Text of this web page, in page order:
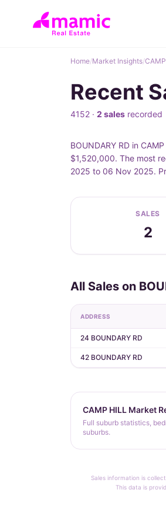
Home/Market Insights/
Recent
4152 · 2 sales recorded
BOUNDARY RD in
$1,520,000. The most
2025 to 06 Nov 2025.
SALES
2
All Sales on
ADDRESS
24 BOUNDARY RD
42 BOUNDARY RD
CAMP HILL Market
Full suburb statistics,
suburbs.
Sales information is
This data is